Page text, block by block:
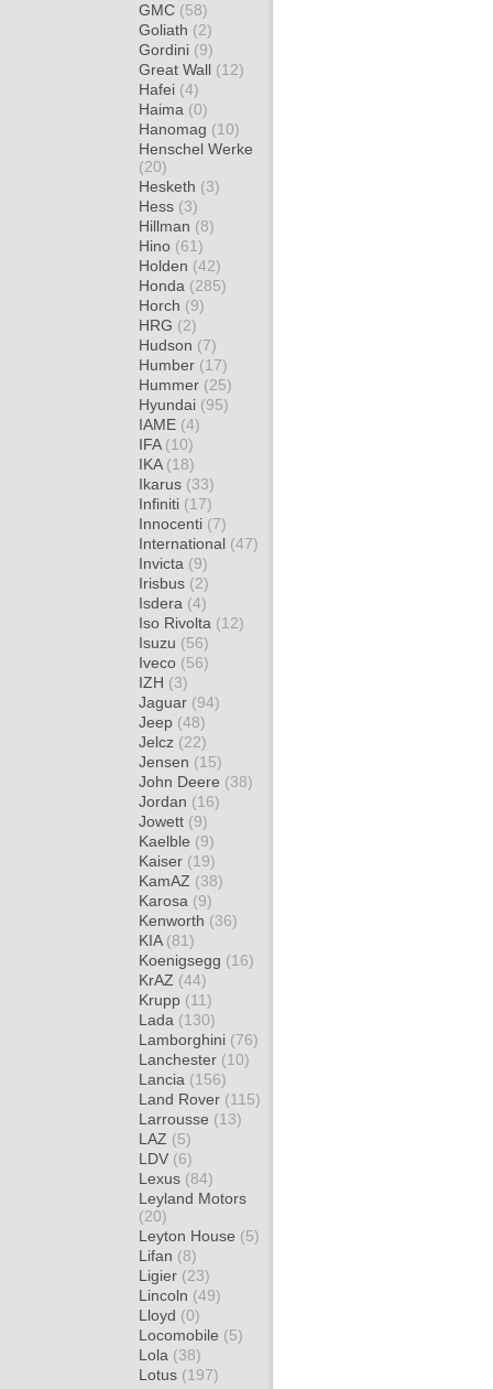
GMC (58)
Goliath (2)
Gordini (9)
Great Wall (12)
Hafei (4)
Haima (0)
Hanomag (10)
Henschel Werke
(20)
Hesketh (3)
Hess (3)
Hillman (8)
Hino (61)
Holden (42)
Honda (285)
Horch (9)
HRG (2)
Hudson (7)
Humber (17)
Hummer (25)
Hyundai (95)
IAME (4)
IFA (10)
IKA (18)
Ikarus (33)
Infiniti (17)
Innocenti (7)
International (47)
Invicta (9)
Irisbus (2)
Isdera (4)
Iso Rivolta (12)
Isuzu (56)
Iveco (56)
IZH (3)
Jaguar (94)
Jeep (48)
Jelcz (22)
Jensen (15)
John Deere (38)
Jordan (16)
Jowett (9)
Kaelble (9)
Kaiser (19)
KamAZ (38)
Karosa (9)
Kenworth (36)
KIA (81)
Koenigsegg (16)
KrAZ (44)
Krupp (11)
Lada (130)
Lamborghini (76)
Lanchester (10)
Lancia (156)
Land Rover (115)
Larrousse (13)
LAZ (5)
LDV (6)
Lexus (84)
Leyland Motors
(20)
Leyton House (5)
Lifan (8)
Ligier (23)
Lincoln (49)
Lloyd (0)
Locomobile (5)
Lola (38)
Lotus (197)